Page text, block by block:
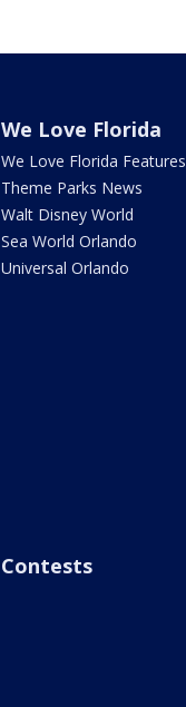
We Love Florida
We Love Florida Features
Theme Parks News
Walt Disney World
Sea World Orlando
Universal Orlando
Contests